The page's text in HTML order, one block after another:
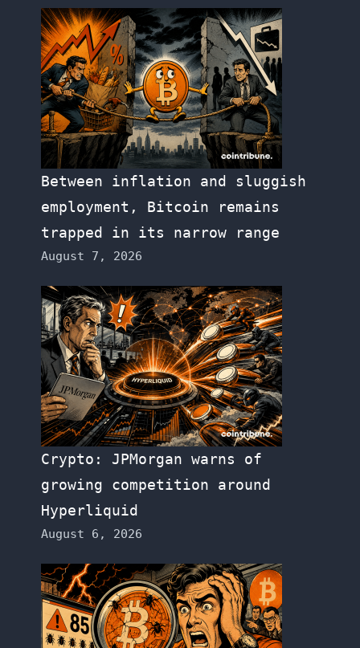
Between inflation and sluggish
employment, Bitcoin remains
trapped in its narrow range
August 7, 2026
Crypto: JPMorgan warns of
growing competition around
Hyperliquid
August 6, 2026